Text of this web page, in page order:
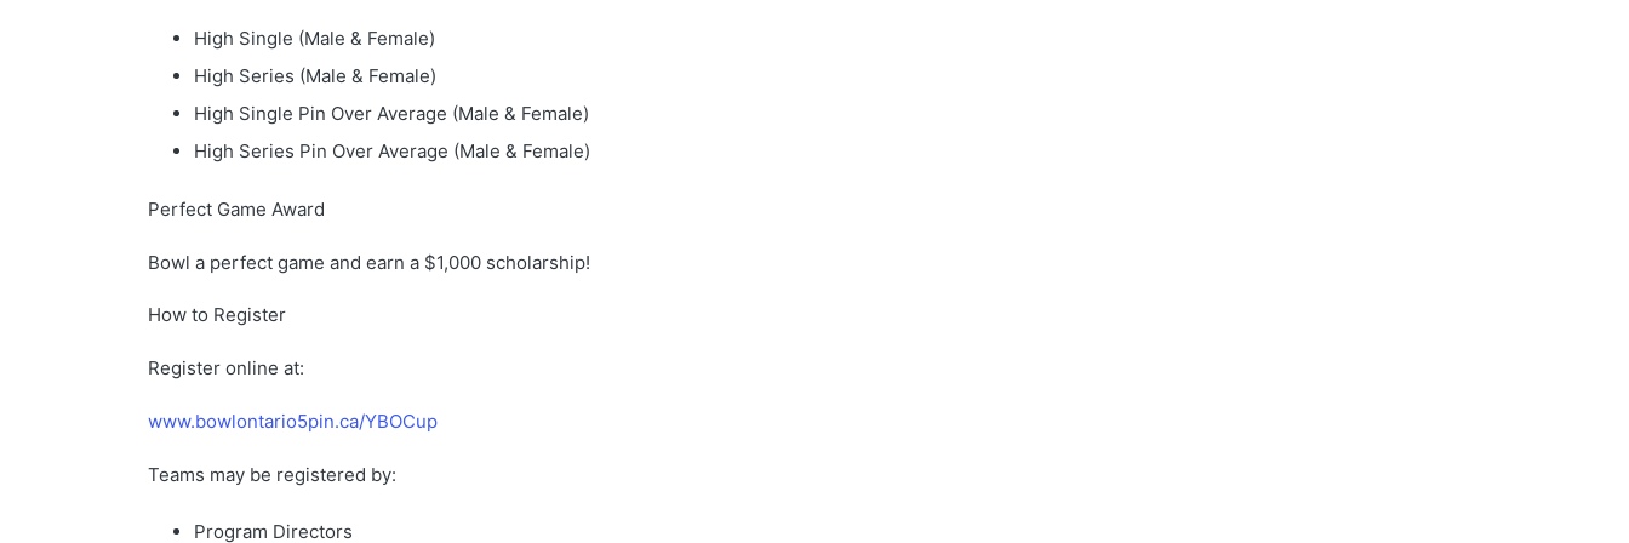
High Single (Male & Female)
High Series (Male & Female)
High Single Pin Over Average (Male & Female)
High Series Pin Over Average (Male & Female)
Perfect Game Award
Bowl a perfect game and earn a $1,000 scholarship!
How to Register
Register online at:
www.bowlontario5pin.ca/YBOCup
Teams may be registered by:
Program Directors